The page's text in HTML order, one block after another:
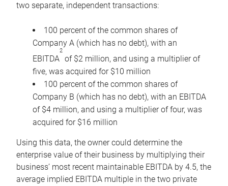
two separate, independent transactions:
100 percent of the common shares of
Company A (which has no debt), with an
EBITDA
2
of $2 million, and using a multiplier of
five, was acquired for $10 million
100 percent of the common shares of
Company B (which has no debt), with an EBITDA
of $4 million, and using a multiplier of four, was
acquired for $16 million
Using this data, the owner could determine the
enterprise value of their business by multiplying their
business’ most recent maintainable EBITDA by 4.5, the
average implied EBITDA multiple in the two private